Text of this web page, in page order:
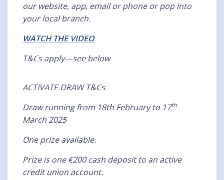
our website, app, email or phone or pop into
your local branch.
WATCH THE VIDEO
T&Cs apply—see below
ACTIVATE DRAW T&Cs
Draw running from 18th February to 17th
March 2025
One prize available.
Prize is one €200 cash deposit to an active
credit union account.